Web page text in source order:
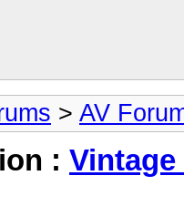
> AV
: Vintage